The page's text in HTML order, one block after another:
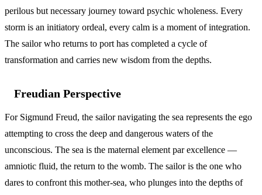
perilous but necessary journey toward psychic wholeness. Every
storm is an initiatory ordeal, every calm is a moment of integration.
The sailor who returns to port has completed a cycle of
transformation and carries new wisdom from the depths.
Freudian Perspective
For Sigmund Freud, the sailor navigating the sea represents the ego
attempting to cross the deep and dangerous waters of the
unconscious. The sea is the maternal element par excellence —
amniotic fluid, the return to the womb. The sailor is the one who
dares to confront this mother-sea, who plunges into the depths of